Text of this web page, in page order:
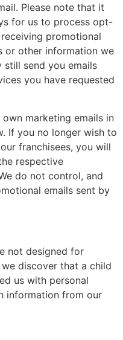
Please note that it
for us to process opt-
promotional
or other information we
still send you emails
you have requested
marketing emails in
If you no longer wish to
franchisees, you will
respective
do not control, and
emails sent by
not designed for
discover that a child
us with personal
information from our